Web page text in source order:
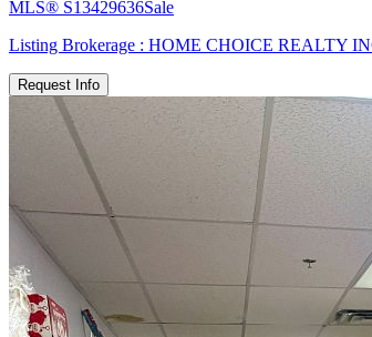
MLS® S13429636Sale
Listing Brokerage : HOME CHOICE REALTY
Request Info